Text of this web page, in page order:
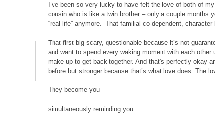
I’ve been so very lucky to have felt the love of both of
cousin who is like a twin brother – only a couple months
“real life” anymore. That familial co-dependent,
That first big scary, questionable because it’s not
and want to spend every waking moment with each
make up to get back together. And that’s perfectly okay
before but stronger because that’s what love does. The
They become you
simultaneously reminding you